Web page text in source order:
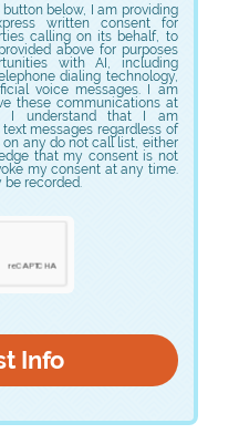
button below, I am providing
written consent for
calling on its behalf, to
above for purposes
with AI, including
dialing technology,
voice messages. I am
these communications at
I understand that I am
messages regardless of
any do not call list, either
that my consent is not
my consent at any time.
recorded.